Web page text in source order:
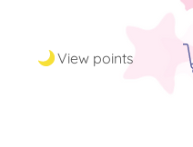
View points